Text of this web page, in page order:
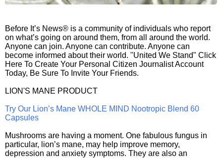
Before It’s News® is a community of individuals who report
on what’s going on around them, from all around the world.
Anyone can join. Anyone can contribute. Anyone can
become informed about their world. "United We Stand" Click
Here To Create Your Personal Citizen Journalist Account
Today, Be Sure To Invite Your Friends.
LION'S MANE PRODUCT
Try Our Lion’s Mane WHOLE MIND Nootropic Blend 60
Capsules
Mushrooms are having a moment. One fabulous fungus in
particular, lion’s mane, may help improve memory,
depression and anxiety symptoms. They are also an